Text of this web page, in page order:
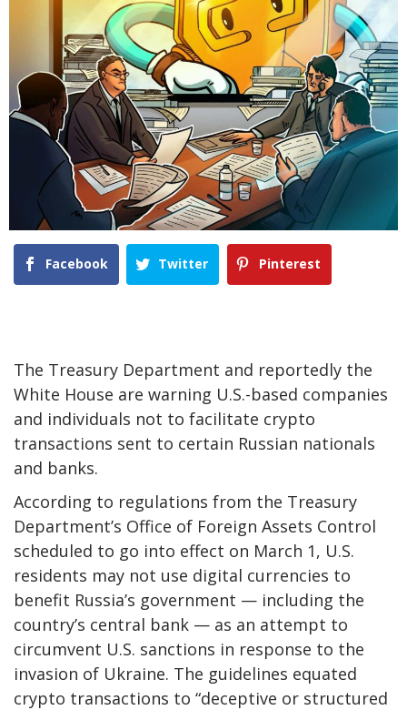
Facebook Twitter Pinterest
The Treasury Department and reportedly the
White House are warning U.S.-based companies
and individuals not to facilitate crypto
transactions sent to certain Russian nationals
and banks.
According to regulations from the Treasury
Department’s Office of Foreign Assets Control
scheduled to go into effect on March 1, U.S.
residents may not use digital currencies to
benefit Russia’s government — including the
country’s central bank — as an attempt to
circumvent U.S. sanctions in response to the
invasion of Ukraine. The guidelines equated
crypto transactions to “deceptive or structured